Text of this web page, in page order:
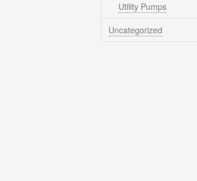
Utility Pumps
Uncategorized